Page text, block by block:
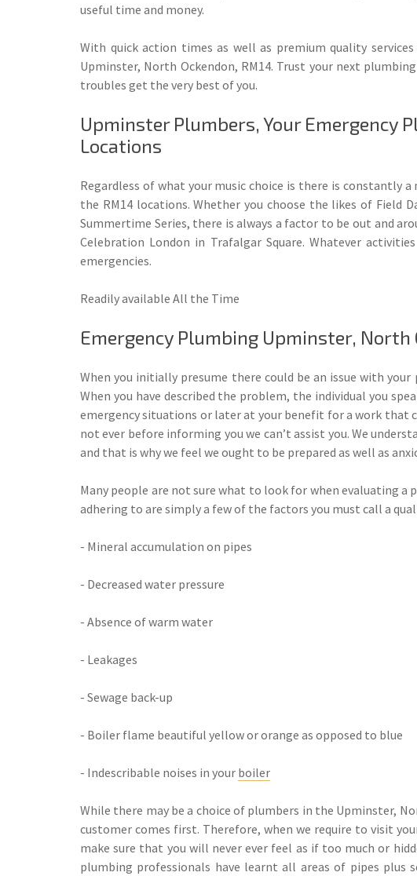
useful time and money.
With quick action times as well as premium quality
Upminster, North Ockendon, RM14. Trust your next
troubles get the very best of you.
Upminster Plumbers, Your Emergency
Locations
Regardless of what your music choice is there is constantly
the RM14 locations. Whether you choose the likes of Field
Summertime Series, there is always a factor to be out and
Celebration London in Trafalgar Square. Whatever
emergencies.
Readily available All the Time
Emergency Plumbing Upminster, North
When you initially presume there could be an issue with
When you have described the problem, the individual you
emergency situations or later at your benefit for a work that
not ever before informing you we can’t assist you. We
and that is why we feel we ought to be prepared as well as
Many people are not sure what to look for when evaluating
adhering to are simply a few of the factors you must call a
- Mineral accumulation on pipes
- Decreased water pressure
- Absence of warm water
- Leakages
- Sewage back-up
- Boiler flame beautiful yellow or orange as opposed to blue
- Indescribable noises in your boiler
While there may be a choice of plumbers in the Upminster,
customer comes first. Therefore, when we require to visit
make sure that you will never ever feel as if too much or
plumbing professionals have learnt all areas of pipes plus